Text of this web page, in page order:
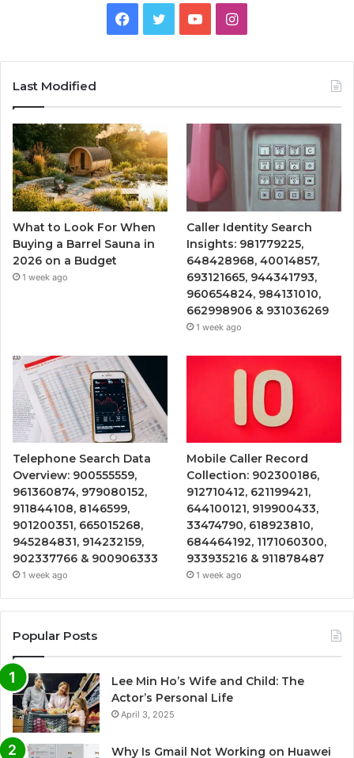
Facebook
TwitterYouTubeInstagram
Last Modified
What to Look For When
Buying a Barrel Sauna in
2026 on a Budget
1 week ago
Caller Identity Search
Insights: 981779225,
648428968, 40014857,
693121665, 944341793,
960654824, 984131010,
662998906 & 931036269
1 week ago
Telephone Search Data
Overview: 900555559,
961360874, 979080152,
911844108, 8146599,
901200351, 665015268,
945284831, 914232159,
902337766 & 900906333
1 week ago
Mobile Caller Record
Collection: 902300186,
912710412, 621199421,
644100121, 919900433,
33474790, 618923810,
684464192, 1171060300,
933935216 & 911878487
1 week ago
Popular Posts
Lee Min Ho’s Wife and Child: The
Actor’s Personal Life
April 3, 2025
Why Is Gmail Not Working on Huawei